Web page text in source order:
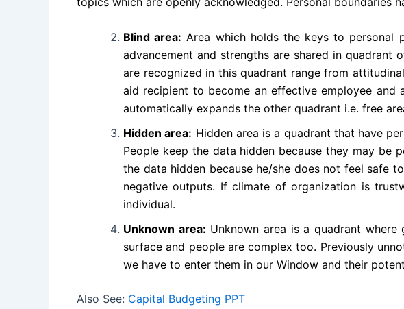
Blind area: Area which holds the keys to personal
advancement and strengths are shared in
are recognized in this quadrant range from
aid recipient to become an effective employee
automatically expands the other quadrant i.e. free
Hidden area: Hidden area is a quadrant that have
People keep the data hidden because they may be
the data hidden because he/she does not feel safe
negative outputs. If climate of organization is
individual.
Unknown area: Unknown area is a quadrant
surface and people are complex too. Previously
we have to enter them in our Window and their
Also See: Capital Budgeting PPT